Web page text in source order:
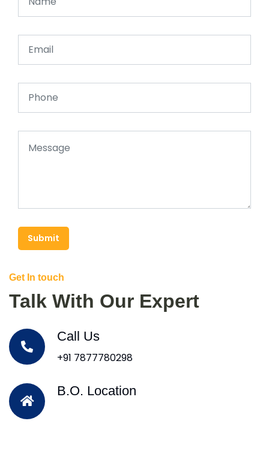
Submit
Get In touch
Talk With Our Expert
Call Us
+91 7877780298
B.O. Location